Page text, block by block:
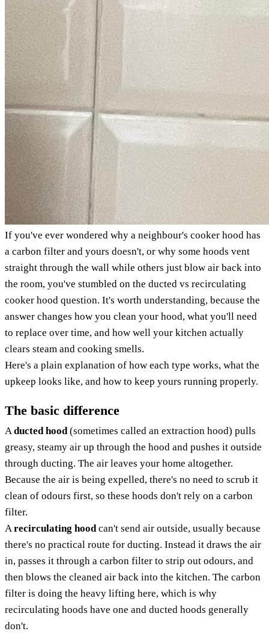
If you've ever wondered why a neighbour's cooker hood has
a carbon filter and yours doesn't, or why some hoods vent
straight through the wall while others just blow air back into
the room, you've stumbled on the ducted vs recirculating
cooker hood question. It's worth understanding, because the
answer changes how you clean your hood, what you'll need
to replace over time, and how well your kitchen actually
clears steam and cooking smells.
Here's a plain explanation of how each type works, what the
upkeep looks like, and how to keep yours running properly.
The basic difference
Aducted hood(sometimes called an extraction hood) pulls
greasy, steamy air up through the hood and pushes it outside
through ducting. The air leaves your home altogether.
Because the air is being expelled, there's no need to scrub it
clean of odours first, so these hoods don't rely on a carbon
filter.
Arecirculating hoodcan't send air outside, usually because
there's no practical route for ducting. Instead it draws the air
in, passes it through a carbon filter to strip out odours, and
then blows the cleaned air back into the kitchen. The carbon
filter is doing the heavy lifting here, which is why
recirculating hoods have one and ducted hoods generally
don't.